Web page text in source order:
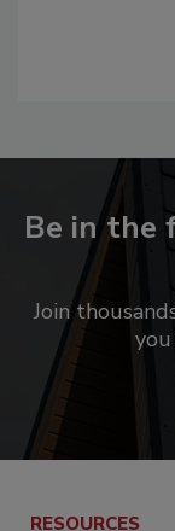
Be in the
Join
RESOURCES